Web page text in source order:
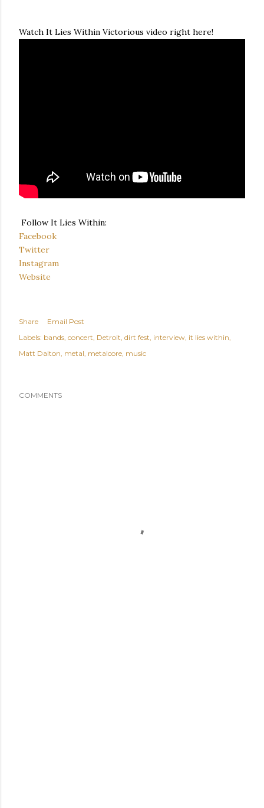
Watch It Lies Within Victorious video right here!
Follow It Lies Within:
Facebook
Twitter
Instagram
Website
Share
Email Post
Labels: bands concert Detroit dirt fest interview it lies within
Matt Dalton metal metalcore music
COMMENTS